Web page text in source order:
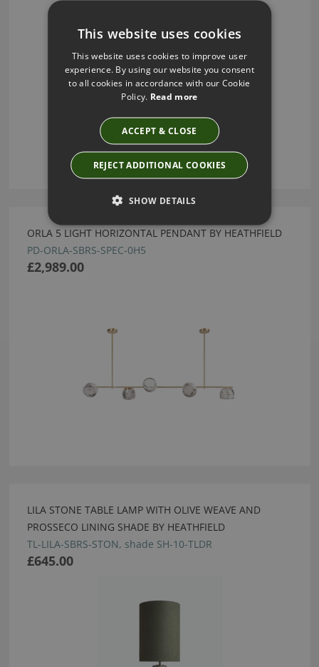
ORLA 5 LIGHT HORIZONTAL PENDANT BY HEATHFIELD
PD-ORLA-SBRS-SPEC-0H5
£2,989.00
LILA STONE TABLE LAMP WITH OLIVE WEAVE AND
PROSSECO LINING SHADE BY HEATHFIELD
TL-LILA-SBRS-STON, shade SH-10-TLDR
£645.00
This website uses cookies
This website uses cookies to improve user
experience. By using our website you consent
to all cookies in accordance with our Cookie
Policy. Read more
ACCEPT & CLOSE
REJECT ADDITIONAL COOKIES
SHOW DETAILS